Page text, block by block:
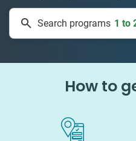
Search programs 1 to
How to